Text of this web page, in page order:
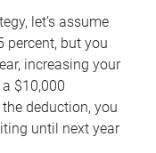
let’s assume
percent, but you
increasing your
$10,000
deduction, you
until next year